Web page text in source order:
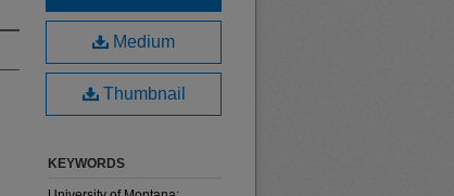
Medium
Thumbnail
KEYWORDS